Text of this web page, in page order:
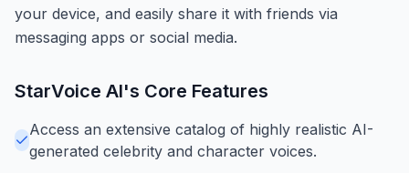
your device, and easily share it with friends via
messaging apps or social media.
StarVoice AI's Core Features
Access an extensive catalog of highly realistic AI-
generated celebrity and character voices.